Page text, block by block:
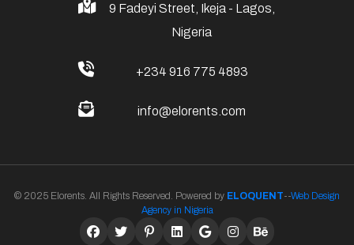
9 Fadeyi Street, Ikeja - Lagos,
Nigeria
+234 916 775 4893
info@elorents.com
© 2025 Elorents. All Rights Reserved. Powered by ELOQUENT--Web Design
Agency in Nigeria